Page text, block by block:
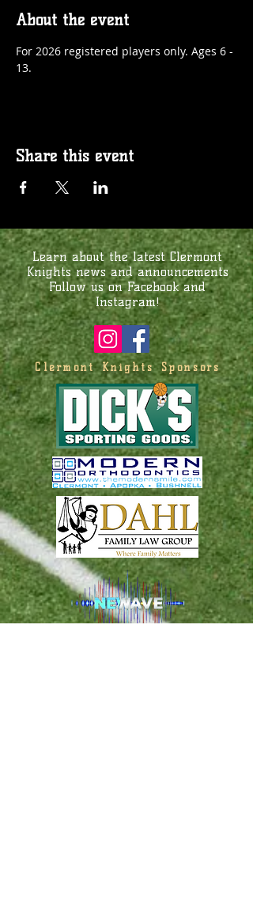
About the event
For 2026 registered players only. Ages 6 -
13.
Share this event
Learn about the latest Clermont
Knights news and announcements
Follow us on Facebook and
Instagram!
Clermont Knights Sponsors